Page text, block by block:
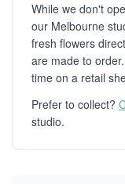
While we don't
our Melbourne
fresh flowers
are made to
time on a retail
Prefer to collect?
studio.